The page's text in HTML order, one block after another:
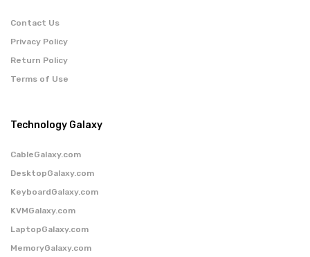
Contact Us
Privacy Policy
Return Policy
Terms of Use
Technology Galaxy
CableGalaxy.com
DesktopGalaxy.com
KeyboardGalaxy.com
KVMGalaxy.com
LaptopGalaxy.com
MemoryGalaxy.com